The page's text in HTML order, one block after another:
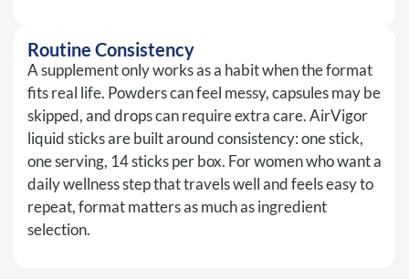
Routine Consistency
A supplement only works as a habit when the format
fits real life. Powders can feel messy, capsules may be
skipped, and drops can require extra care. AirVigor
liquid sticks are built around consistency: one stick,
one serving, 14 sticks per box. For women who want a
daily wellness step that travels well and feels easy to
repeat, format matters as much as ingredient
selection.